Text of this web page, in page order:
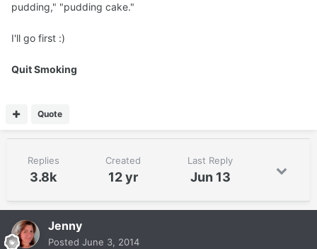
pudding," "pudding cake."
I'll go first :)
Quit Smoking
Quote
Replies
3.8k
Created
12 yr
Last Reply
Jun 13
Jenny
Posted June 3, 2014